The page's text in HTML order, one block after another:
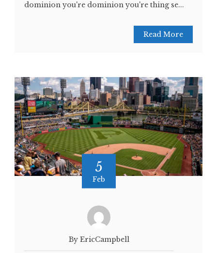
dominion you're dominion you're thing se...
Read More
5
Feb
By EricCampbell